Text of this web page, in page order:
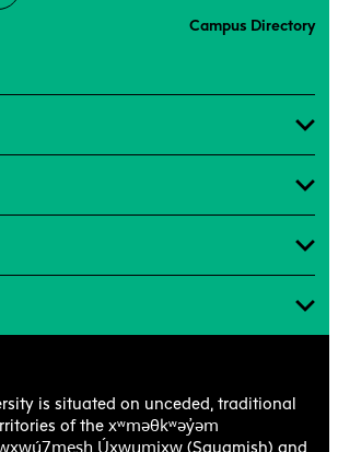
Campus Directory
is situated on unceded, traditional
of the xʷməθkʷəy̓əm
Úxwumixw (Squamish) and